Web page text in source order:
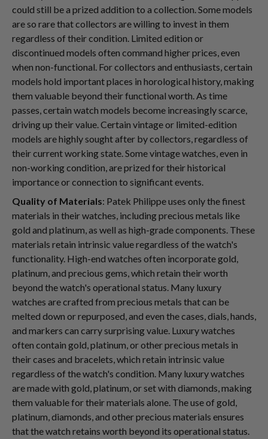
could still be a prized addition to a collection. Some models
are so rare that collectors are willing to invest in them
regardless of their condition. Limited edition or
discontinued models often command higher prices, even
when non-functional. For collectors and enthusiasts, certain
models hold important places in horological history, making
them valuable beyond their functional worth. As time
passes, certain watch models become increasingly scarce,
driving up their value. Certain vintage or limited-edition
models are highly sought after by collectors, regardless of
their current working state. Some vintage watches, even in
non-working condition, are prized for their historical
importance or connection to significant events.
Quality of Materials: Patek Philippe uses only the finest
materials in their watches, including precious metals like
gold and platinum, as well as high-grade components. These
materials retain intrinsic value regardless of the watch's
functionality. High-end watches often incorporate gold,
platinum, and precious gems, which retain their worth
beyond the watch's operational status. Many luxury
watches are crafted from precious metals that can be
melted down or repurposed, and even the cases, dials, hands,
and markers can carry surprising value. Luxury watches
often contain gold, platinum, or other precious metals in
their cases and bracelets, which retain intrinsic value
regardless of the watch's condition. Many luxury watches
are made with gold, platinum, or set with diamonds, making
them valuable for their materials alone. The use of gold,
platinum, diamonds, and other precious materials ensures
that the watch retains worth beyond its operational status.